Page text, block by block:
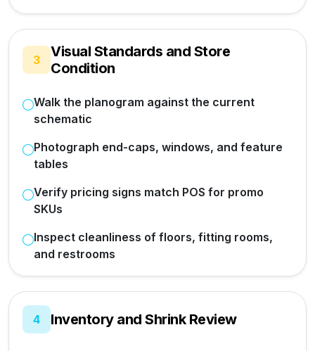
3
Visual Standards and Store
Condition
Walk the planogram against the current
schematic
Photograph end-caps, windows, and feature
tables
Verify pricing signs match POS for promo
SKUs
Inspect cleanliness of floors, fitting rooms,
and restrooms
4 Inventory and Shrink Review